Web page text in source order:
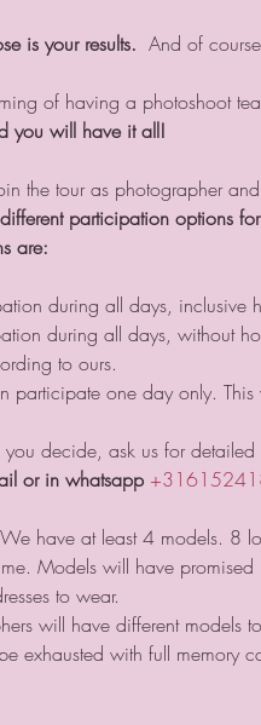
is your results. And of
of having a photoshoot
you will have it all!
the tour as photographer
participation options
are:
during all days, inclusive
during all days, without
to ours.
participate one day only.
you decide, ask us for
or in whatsapp
We have at least 4 models. 8
Models will have
to wear.
will have different
exhausted with full memory